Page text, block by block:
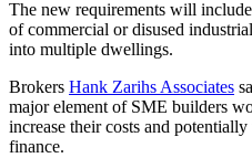
The new requirements will
of commercial or disused
into multiple dwellings.
Brokers Hank Zarihs Associates
major element of SME builders
increase their costs and
finance.